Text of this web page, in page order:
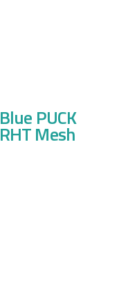
Blue PUCK
RHT Mesh